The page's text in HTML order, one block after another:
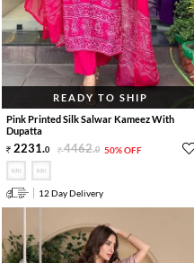
READY TO SHIP
Pink Printed Silk Salwar Kameez With
Dupatta
2231.0 4462.0 50% OFF
12 Day Delivery